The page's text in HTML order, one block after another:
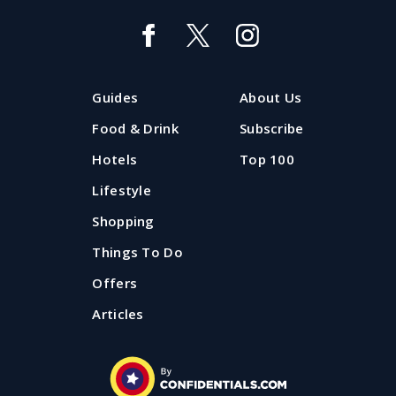
Best places for outdoor swimming
near Manchester or Liverpool
Manchester or Liverpool? We've put together your
ultimate guide to the best lakes, lidos and open air
Published: 25 June 2025
Guides
Food & Drink
Hotels
Lifestyle
Shopping
Things To Do
Offers
Articles
About Us
Subscribe
Top 100